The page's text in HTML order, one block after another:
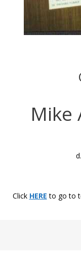
Mike
Click HERE to go to